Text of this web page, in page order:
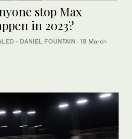
stop Max
in 2023?
- DANIEL FOUNTAIN · 18 March